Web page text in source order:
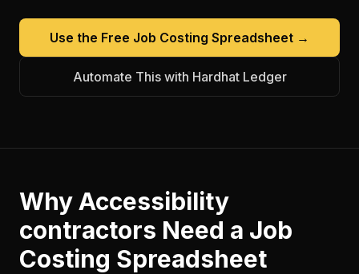
Use the Free Job Costing Spreadsheet →
Automate This with Hardhat Ledger
WhyAccessibility
contractors Need a Job
Costing Spreadsheet